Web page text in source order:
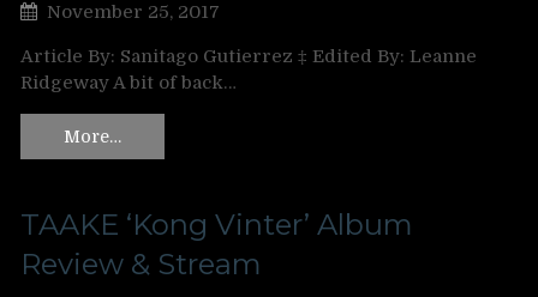
November 25, 2017
Article By: Sanitago Gutierrez ‡ Edited By: Leanne
Ridgeway A bit of back…
More…
TAAKE ‘Kong Vinter’ Album
Review & Stream